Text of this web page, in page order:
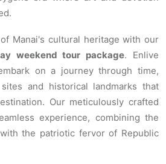
Manai's cultural heritage with our
weekend tour package. Enlive
on a journey through time,
and historical landmarks that
Our meticulously crafted
experience, combining the
the patriotic fervor of Republic